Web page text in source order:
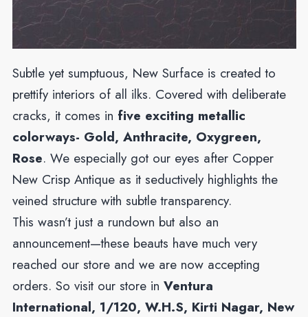
Subtle yet sumptuous, New Surface is created to
prettify interiors of all ilks. Covered with deliberate
cracks, it comes in five exciting metallic
colorways- Gold, Anthracite, Oxygreen,
Rose. We especially got our eyes after Copper
New Crisp Antique as it seductively highlights the
veined structure with subtle transparency.
This wasn’t just a rundown but also an
announcement—these beauts have much very
reached our store and we are now accepting
orders. So visit our store in Ventura
International, 1/120, W.H.S, Kirti Nagar, New